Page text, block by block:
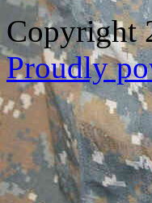
Copyright
Proudly